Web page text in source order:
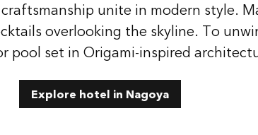
unite in modern style.
overlooking the skyline. To
pool set in Origami-inspired
Explore hotel in Nagoya